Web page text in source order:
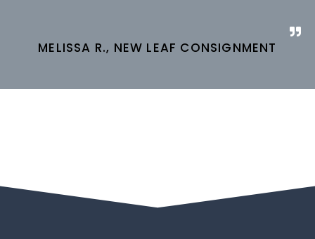
MELISSA R., NEW LEAF CONSIGNMENT